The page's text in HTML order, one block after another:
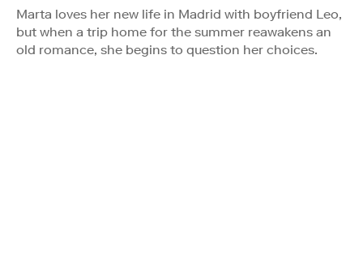
Marta loves her new life in Madrid with boyfriend Leo,
but when a trip home for the summer reawakens an
old romance, she begins to question her choices.